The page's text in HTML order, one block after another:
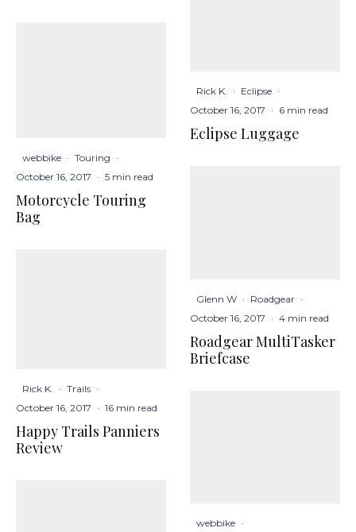
webbike · Touring ·
October 16, 2017 · 5 min read
Motorcycle Touring
Bag
Rick K. · Trails ·
October 16, 2017 · 16 min read
Happy Trails Panniers
Review
Rick K. · Eclipse ·
October 16, 2017 · 6 min read
Eclipse Luggage
Glenn W · Roadgear ·
October 16, 2017 · 4 min read
Roadgear MultiTasker
Briefcase
webbike ·